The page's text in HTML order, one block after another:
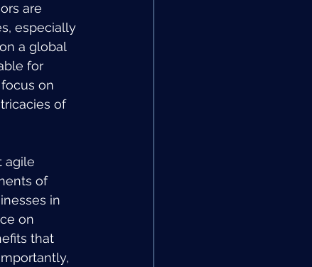
are
especially
a global
for
on
of
agile
of
in
on
that